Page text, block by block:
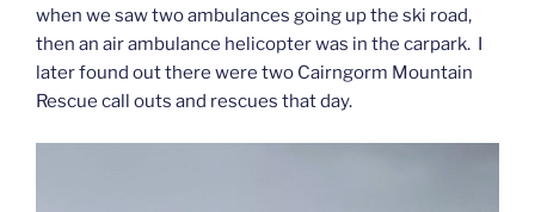
when we saw two ambulances going up the ski road,
then an air ambulance helicopter was in the carpark. I
later found out there were two Cairngorm Mountain
Rescue call outs and rescues that day.